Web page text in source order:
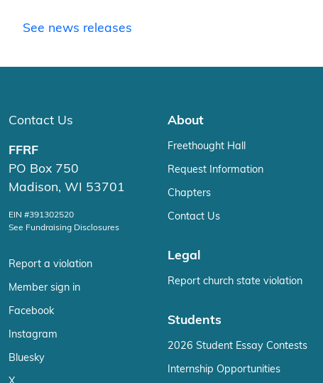
See news releases
Contact Us
FFRF
PO Box 750
Madison, WI 53701
EIN #391302520
See Fundraising Disclosures
Report a violation
Member sign in
Facebook
Instagram
Bluesky
About
Freethought Hall
Request Information
Chapters
Contact Us
Legal
Report church state violation
Students
2026 Student Essay Contests
Internship Opportunities